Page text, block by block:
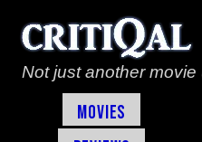
Not just another movie
Movies